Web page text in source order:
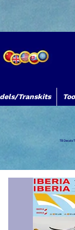
Transkits
TB Decals